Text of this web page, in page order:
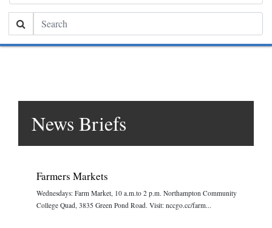
Search
News Briefs
Farmers Markets
Wednesdays: Farm Market, 10 a.m.to 2 p.m. Northampton Community
College Quad, 3835 Green Pond Road. Visit: nccgo.cc/farm...